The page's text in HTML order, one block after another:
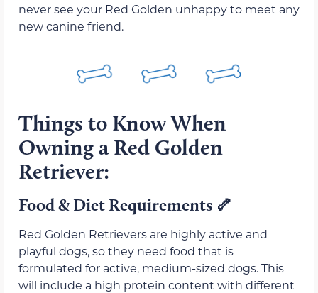
never see your Red Golden unhappy to meet any
new canine friend.
Things to Know When
Owning a Red Golden
Retriever:
Food & Diet Requirements 🦴
Red Golden Retrievers are highly active and
playful dogs, so they need food that is
formulated for active, medium-sized dogs. This
will include a high protein content with different